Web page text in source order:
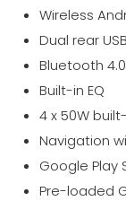
Wireless
Dual rear USB
Bluetooth 4.0
Built-in EQ
4 x 50W
Navigation
Google Play
Pre-loaded